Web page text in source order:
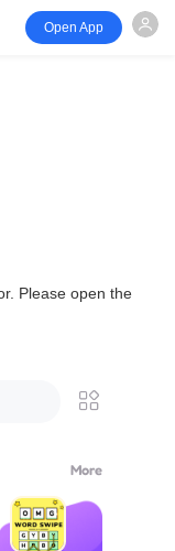
Open App
Please open the